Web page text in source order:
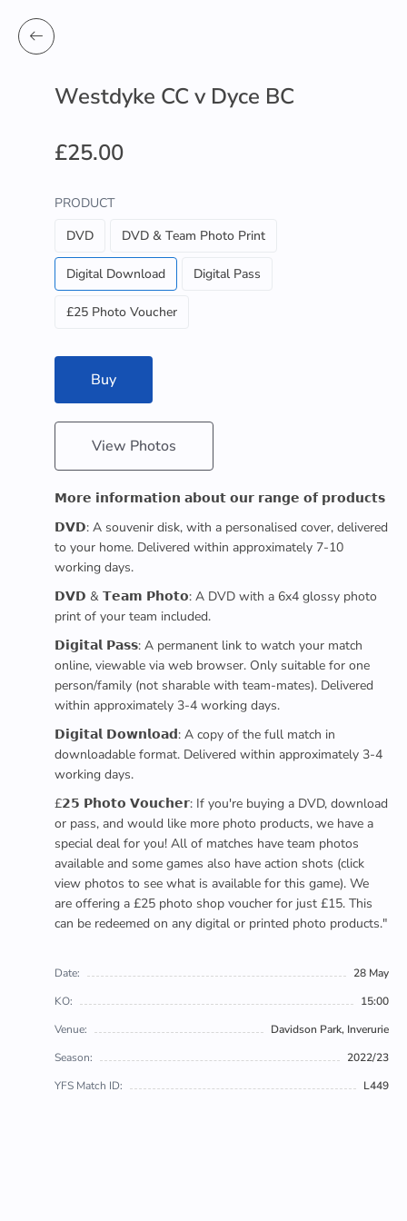
Westdyke CC v Dyce BC
£25.00
PRODUCT
DVD
DVD & Team Photo Print
Digital Download Digital Pass
£25 Photo Voucher
Buy
View Photos
𝗠𝗼𝗿𝗲 𝗶𝗻𝗳𝗼𝗿𝗺𝗮𝘁𝗶𝗼𝗻 𝗮𝗯𝗼𝘂𝘁 𝗼𝘂𝗿 𝗿𝗮𝗻𝗴𝗲 𝗼𝗳 𝗽𝗿𝗼𝗱𝘂𝗰𝘁𝘀
𝗗𝗩𝗗: A souvenir disk, with a personalised cover, delivered
to your home. Delivered within approximately 7-10
working days.
𝗗𝗩𝗗 & 𝗧𝗲𝗮𝗺 𝗣𝗵𝗼𝘁𝗼: A DVD with a 6x4 glossy photo
print of your team included.
𝗗𝗶𝗴𝗶𝘁𝗮𝗹 𝗣𝗮𝘀𝘀: A permanent link to watch your match
online, viewable via web browser. Only suitable for one
person/family (not sharable with team-mates). Delivered
within approximately 3-4 working days.
𝗗𝗶𝗴𝗶𝘁𝗮𝗹 𝗗𝗼𝘄𝗻𝗹𝗼𝗮𝗱: A copy of the full match in
downloadable format. Delivered within approximately 3-4
working days.
£𝟮𝟱 𝗣𝗵𝗼𝘁𝗼 𝗩𝗼𝘂𝗰𝗵𝗲𝗿: If you're buying a DVD, download
or pass, and would like more photo products, we have a
special deal for you! All of matches have team photos
available and some games also have action shots (click
view photos to see what is available for this game). We
are offering a £25 photo shop voucher for just £15. This
can be redeemed on any digital or printed photo products."
Date:
28 May
KO:
15:00
Venue:
Davidson Park, Inverurie
Season:
2022/23
YFS Match ID:
L449